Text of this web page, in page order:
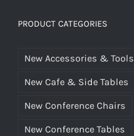
PRODUCT CATEGORIES
New Accessories & Tools
New Cafe & Side Tables
New Conference Chairs
New Conference Tables